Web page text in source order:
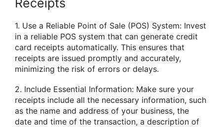
Receipts
1. Use a Reliable Point of Sale (POS) System: Invest
in a reliable POS system that can generate credit
card receipts automatically. This ensures that
receipts are issued promptly and accurately,
minimizing the risk of errors or delays.
2. Include Essential Information: Make sure your
receipts include all the necessary information, such
as the name and address of your business, the
date and time of the transaction, a description of